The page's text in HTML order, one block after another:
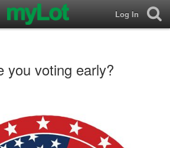
Log In
you voting early?